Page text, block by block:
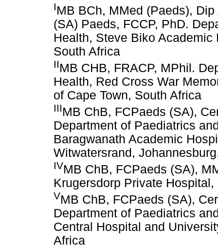
IMB BCh, MMed (Paeds),
(SA) Paeds, FCCP, PhD.
Health, Steve Biko
South Africa
IIMB CHB, FRACP, MPhil.
Health, Red Cross War
of Cape Town, South Africa
IIIMB ChB, FCPaeds (SA),
Department of Paediatrics
Baragwanath Academic
Witwatersrand,
IVMB ChB, FCPaeds (SA),
Krugersdorp Private
VMB ChB, FCPaeds (SA),
Department of Paediatrics
Central Hospital and
Africa